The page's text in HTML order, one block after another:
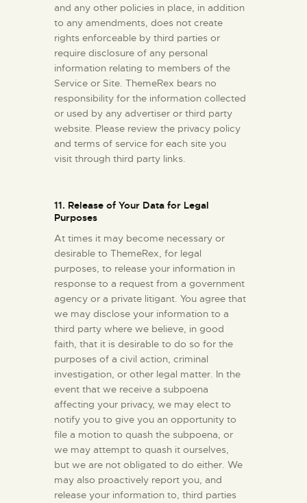
and any other policies in place, in addition
to any amendments, does not create
rights enforceable by third parties or
require disclosure of any personal
information relating to members of the
Service or Site. ThemeRex bears no
responsibility for the information collected
or used by any advertiser or third party
website. Please review the privacy policy
and terms of service for each site you
visit through third party links.
11. Release of Your Data for Legal
Purposes
At times it may become necessary or
desirable to ThemeRex, for legal
purposes, to release your information in
response to a request from a government
agency or a private litigant. You agree that
we may disclose your information to a
third party where we believe, in good
faith, that it is desirable to do so for the
purposes of a civil action, criminal
investigation, or other legal matter. In the
event that we receive a subpoena
affecting your privacy, we may elect to
notify you to give you an opportunity to
file a motion to quash the subpoena, or
we may attempt to quash it ourselves,
but we are not obligated to do either. We
may also proactively report you, and
release your information to, third parties